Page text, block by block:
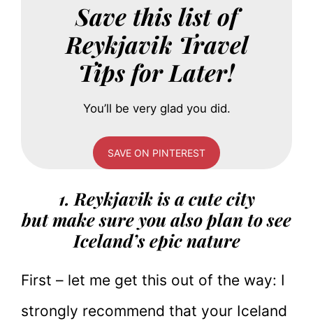
Save this list of
Reykjavik Travel
Tips for Later!
You’ll be very glad you did.
SAVE ON PINTEREST
1. Reykjavik is a cute city
but make sure you also plan to see
Iceland’s epic nature
First – let me get this out of the way: I
strongly recommend that your Iceland